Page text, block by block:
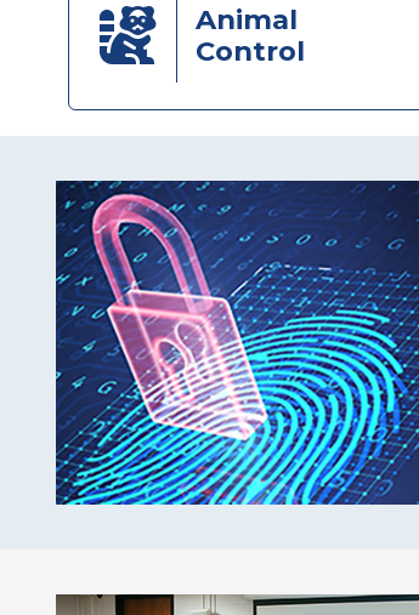
Animal
Control